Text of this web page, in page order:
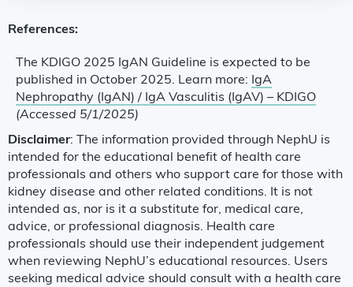
References:
The KDIGO 2025 IgAN Guideline is expected to be
published in October 2025. Learn more: IgA
Nephropathy (IgAN) / IgA Vasculitis (IgAV) – KDIGO
(Accessed 5/1/2025)
Disclaimer: The information provided through NephU is
intended for the educational benefit of health care
professionals and others who support care for those with
kidney disease and other related conditions. It is not
intended as, nor is it a substitute for, medical care,
advice, or professional diagnosis. Health care
professionals should use their independent judgement
when reviewing NephU’s educational resources. Users
seeking medical advice should consult with a health care